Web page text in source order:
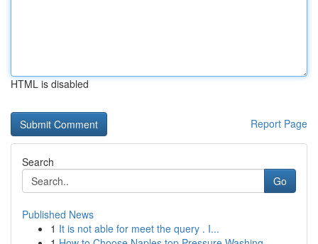
HTML is disabled
Report Page
Search
Go
Published News
1 It is not able for meet the query . I...